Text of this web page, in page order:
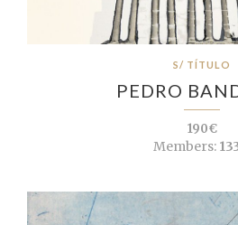
S/ TÍTULO
PEDRO
190€
Members: